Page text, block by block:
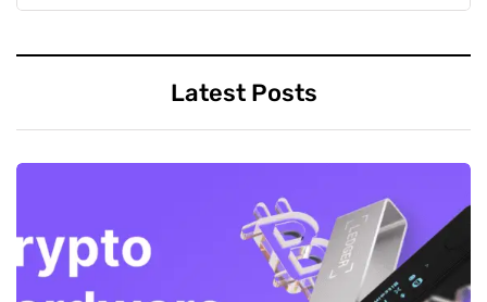
Latest Posts